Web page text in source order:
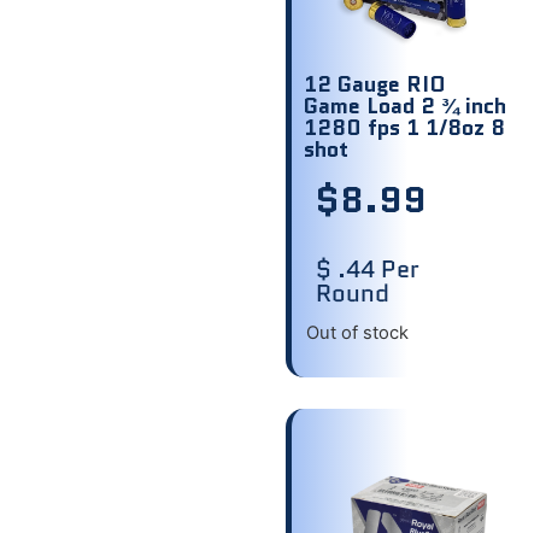
12 Gauge RIO
Game Load 2 ¾ inch
1280 fps 1 1/8oz 8
shot
$8.99
$ .44 Per
Round
Out of stock